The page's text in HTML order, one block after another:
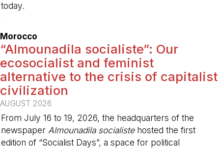
today.
Morocco
“Almounadila socialiste”: Our
ecosocialist and feminist
alternative to the crisis of capitalist
civilization
AUGUST 2026
From July 16 to 19, 2026, the headquarters of the
newspaper Almounadila socialistehosted the first
edition of “Socialist Days”, a space for political